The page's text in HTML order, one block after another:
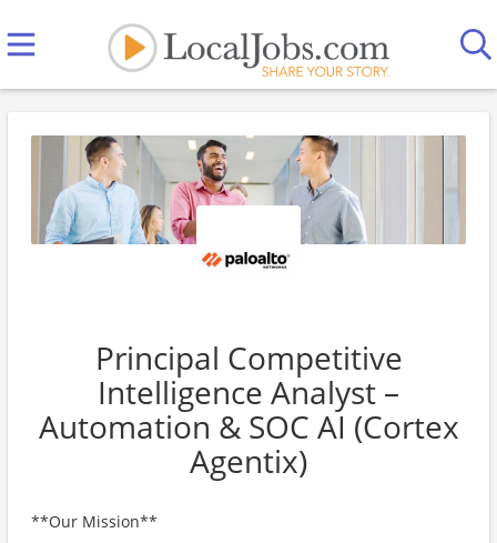
Principal Competitive
Intelligence Analyst –
Automation & SOC AI (Cortex
Agentix)
**Our Mission**